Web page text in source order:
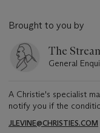
Brought to you by
The
General
A Christie's specialist
notify you if the
JLEVINE@CHRISTIES.COM